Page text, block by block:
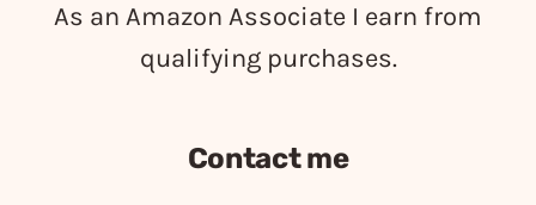
As an Amazon Associate I earn from
qualifying purchases.
Contact me